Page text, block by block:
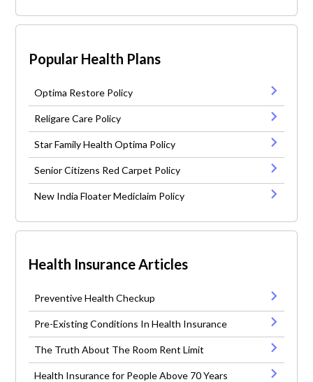
Popular Health Plans
Optima Restore Policy
Religare Care Policy
Star Family Health Optima Policy
Senior Citizens Red Carpet Policy
New India Floater Mediclaim Policy
Health Insurance Articles
Preventive Health Checkup
Pre-Existing Conditions In Health Insurance
The Truth About The Room Rent Limit
Health Insurance for People Above 70 Years